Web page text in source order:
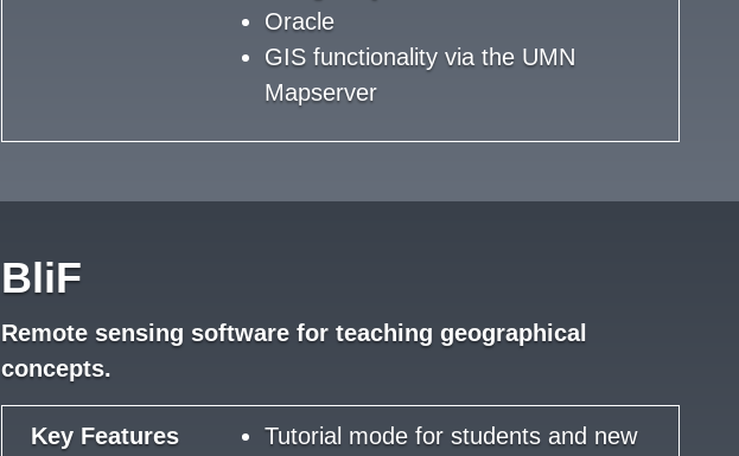
Oracle
GIS functionality via the UMN
Mapserver
BliF
Remote sensing software for teaching geographical
concepts.
Key Features
Tutorial mode for students and new